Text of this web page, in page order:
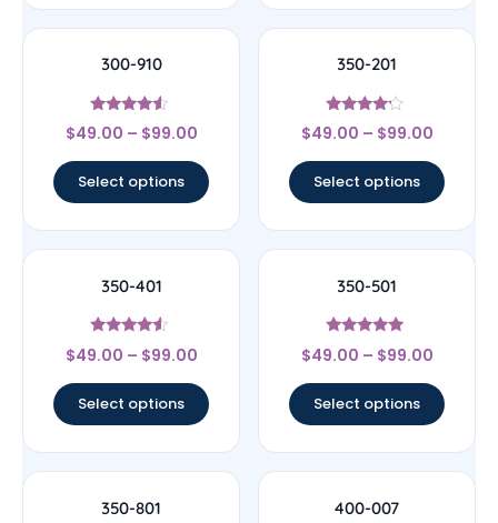
300-910
Rated
4.33
$49.00 – $99.00
Select options
350-201
Rated
4
$49.00 – $99.00
Select options
350-401
Rated
4.33
$49.00 – $99.00
Select options
350-501
Rated
5
$49.00 – $99.00
Select options
350-801 400-007